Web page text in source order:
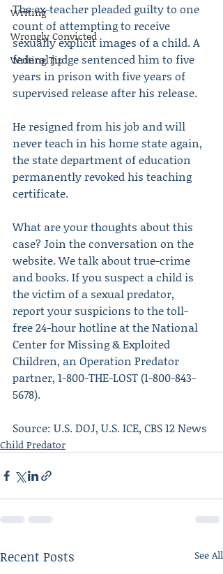
Writing
Wrongly Convicted
Writing Tip
The ex-teacher pleaded guilty to one
count of attempting to receive
sexually explicit images of a child. A
federal judge sentenced him to five
years in prison with five years of
supervised release after his release.
He resigned from his job and will
never teach in his home state again,
the state department of education
permanently revoked his teaching
certificate.
What are your thoughts about this
case? Join the conversation on the
website. We talk about true-crime
and books. If you suspect a child is
the victim of a sexual predator,
report your suspicions to the toll-
free 24-hour hotline at the National
Center for Missing & Exploited
Children, an Operation Predator
partner, 1-800-THE-LOST (1-800-843-
5678).
Source: U.S. DOJ, U.S. ICE, CBS 12 News
Child Predator
Recent Posts See All